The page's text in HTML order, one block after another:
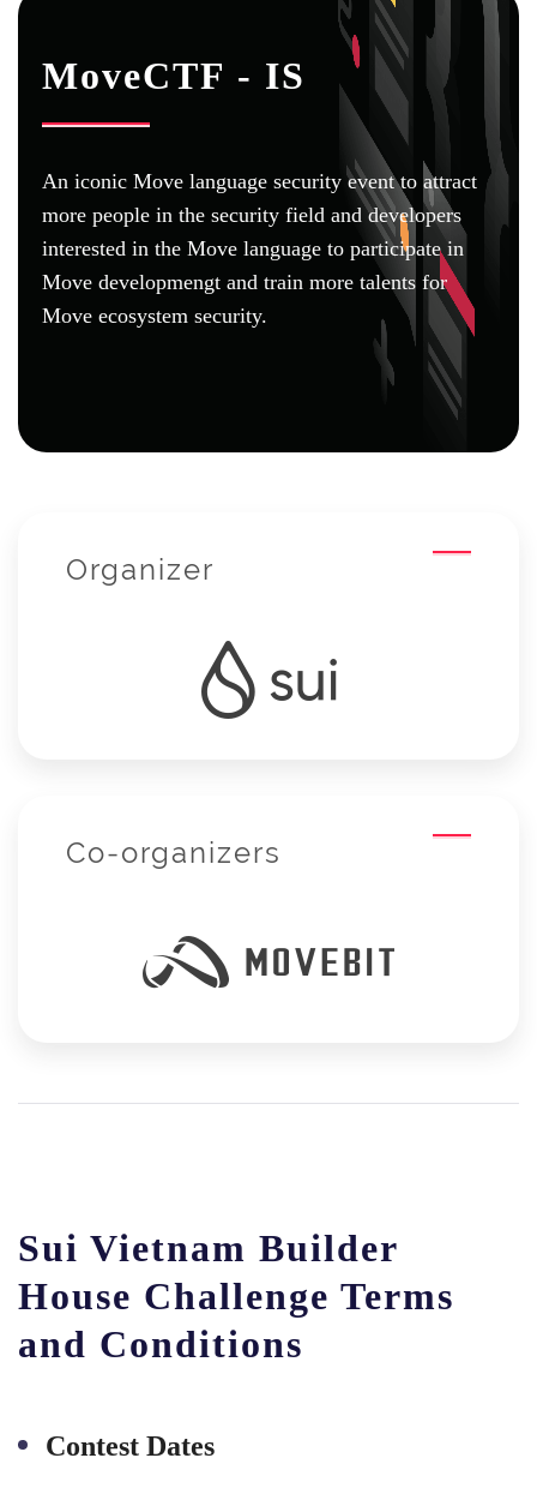
MoveCTF - IS
An iconic Move language security event to attract
more people in the security field and developers
interested in the Move language to participate in
Move developmengt and train more talents for
Move ecosystem security.
Organizer
Co-organizers
Sui Vietnam Builder
House Challenge Terms
and Conditions
Contest Dates